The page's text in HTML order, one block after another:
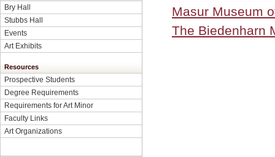
Bry Hall
Stubbs Hall
Events
Art Exhibits
Resources
Prospective Students
Degree Requirements
Requirements for Art Minor
Faculty Links
Art Organizations
Masur Museum
The Biedenharn